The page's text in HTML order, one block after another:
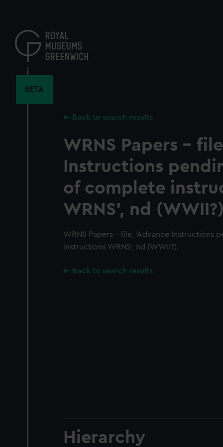
content
BETA
Back to search results
WRNS Papers -
Instructions
of complete
WRNS', nd
WRNS Papers - file, 'Advance Instructions
instructions WRNS', nd (WWII?).
Back to search results
Hierarchy